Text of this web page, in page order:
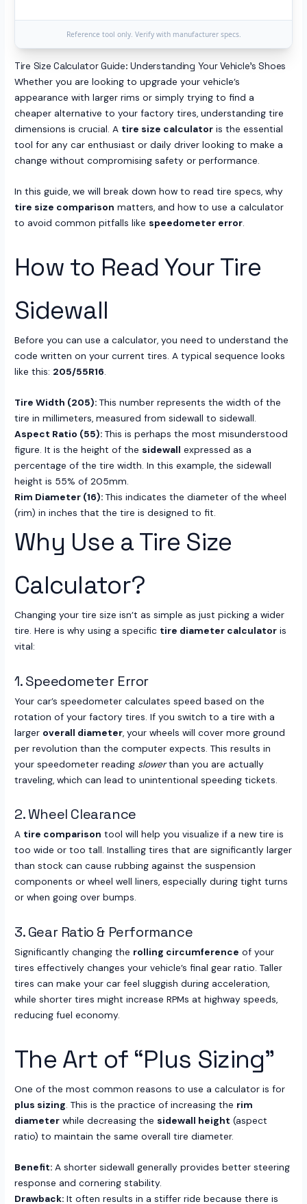
Reference tool only. Verify with manufacturer specs.
Tire Size Calculator Guide: Understanding Your Vehicle’s Shoes
Whether you are looking to upgrade your vehicle’s
appearance with larger rims or simply trying to find a
cheaper alternative to your factory tires, understanding tire
dimensions is crucial. A tire size calculator is the essential
tool for any car enthusiast or daily driver looking to make a
change without compromising safety or performance.
In this guide, we will break down how to read tire specs, why
tire size comparison matters, and how to use a calculator
to avoid common pitfalls like speedometer error.
How to Read Your Tire
Sidewall
Before you can use a calculator, you need to understand the
code written on your current tires. A typical sequence looks
like this: 205/55R16.
Tire Width (205): This number represents the width of the
tire in millimeters, measured from sidewall to sidewall.
Aspect Ratio (55): This is perhaps the most misunderstood
figure. It is the height of the sidewall expressed as a
percentage of the tire width. In this example, the sidewall
height is 55% of 205mm.
Rim Diameter (16): This indicates the diameter of the wheel
(rim) in inches that the tire is designed to fit.
Why Use a Tire Size
Calculator?
Changing your tire size isn’t as simple as just picking a wider
tire. Here is why using a specific tire diameter calculator is
vital:
1. Speedometer Error
Your car’s speedometer calculates speed based on the
rotation of your factory tires. If you switch to a tire with a
larger overall diameter , your wheels will cover more ground
per revolution than the computer expects. This results in
your speedometer reading slowerthan you are actually
traveling, which can lead to unintentional speeding tickets.
2. Wheel Clearance
A tire comparison tool will help you visualize if a new tire is
too wide or too tall. Installing tires that are significantly larger
than stock can cause rubbing against the suspension
components or wheel well liners, especially during tight turns
or when going over bumps.
3. Gear Ratio & Performance
Significantly changing the rolling circumference of your
tires effectively changes your vehicle’s final gear ratio. Taller
tires can make your car feel sluggish during acceleration,
while shorter tires might increase RPMs at highway speeds,
reducing fuel economy.
The Art of “Plus Sizing”
One of the most common reasons to use a calculator is for
plus sizing. This is the practice of increasing the rim
diameter while decreasing the sidewall height (aspect
ratio) to maintain the same overall tire diameter.
Benefit: A shorter sidewall generally provides better steering
response and cornering stability.
Drawback: It often results in a stiffer ride because there is